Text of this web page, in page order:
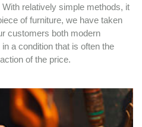
relatively simple methods, it
of furniture, we have taken
customers both modern
a condition that is often the
of the price.